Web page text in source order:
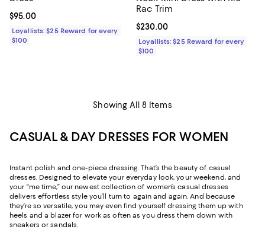
Current price $95.00; ;
$95.00
Loyallists: $25 Reward for every
$100
Rac Trim
Current price $230.00; ;
$230.00
Loyallists: $25 Reward for every
$100
Showing All 8 Items
CASUAL & DAY DRESSES FOR WOMEN
Instant polish and one-piece dressing. That’s the beauty of casual
dresses. Designed to elevate your everyday look, your weekend, and
your “me time,” our newest collection of women’s casual dresses
delivers effortless style you’ll turn to again and again. And because
they’re so versatile, you may even find yourself dressing them up with
heels and a blazer for work as often as you dress them down with
sneakers or sandals.